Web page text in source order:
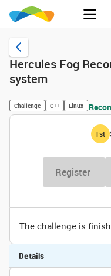
Hercules Fog
system
Challenge C++ Linux
1st
Register
The challenge is
Details